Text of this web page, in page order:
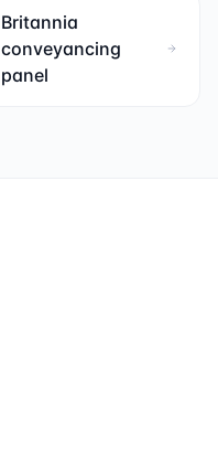
Britannia
conveyancing
panel